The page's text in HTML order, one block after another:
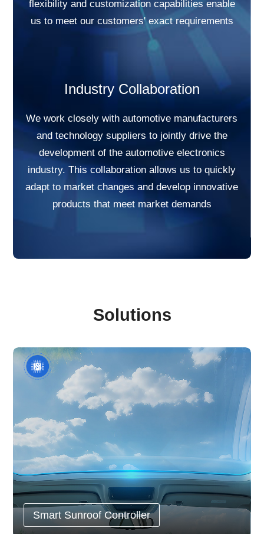
flexibility and customization capabilities enable
us to meet our customers' exact requirements
Industry Collaboration
We work closely with automotive manufacturers
and technology suppliers to jointly drive the
development of the automotive electronics
industry. This collaboration allows us to quickly
adapt to market changes and develop innovative
products that meet market demands
Solutions
Smart Sunroof Controller